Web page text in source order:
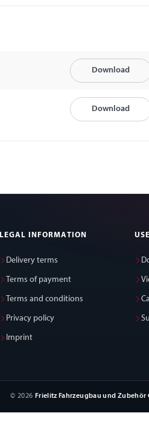
Download
Download
LEGAL INFORMATION
Delivery terms
Terms of payment
Terms and conditions
Privacy policy
Imprint
© 2026 Frielitz Fahrzeugbau und Zubehör